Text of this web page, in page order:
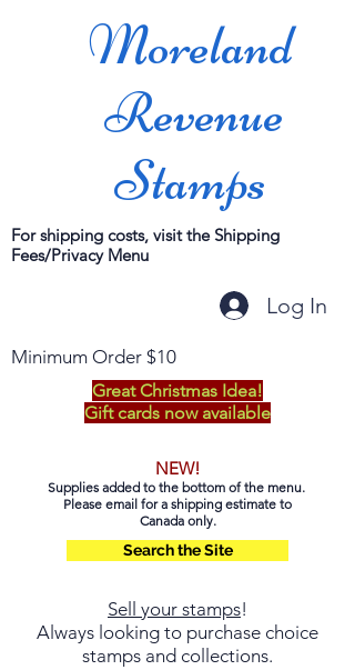
Moreland
Revenue
Stamps
For shipping costs, visit the Shipping
Fees/Privacy Menu
Log In
Minimum Order $10
Great Christmas Idea!
Gift cards now available
NEW!
Supplies added to the bottom of the menu.
Please email for a shipping estimate to
Canada only.
Search the Site
Sell your stamps!
Always looking to purchase choice
stamps and collections.